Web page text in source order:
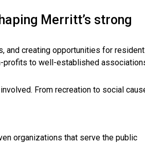
Merritt’s strong
and creating opportunities for
profits to well-established
From recreation to social
organizations that serve the public